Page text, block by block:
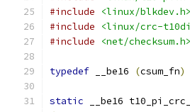
#include
<linux/blkdev.h>
#include
<linux/crc-
#include
<net/checksum.h>
typedef __be16 (csum_fn)
static __be16